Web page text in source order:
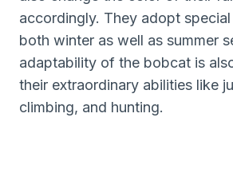
accordingly. They adopt
both winter as well as summer
adaptability of the bobcat is
their extraordinary abilities like
climbing, and hunting.